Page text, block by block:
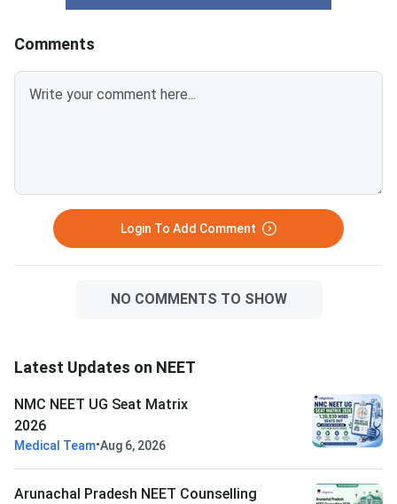
Karnataka has the highest
number of MBBS seats, 15395,
Pradesh.Related Articles:
Comments
Login To Add Comment
NO COMMENTS TO SHOW
Latest Updates on NEET
NMC NEET UG Seat Matrix
2026
Medical Team•Aug 6, 2026
Arunachal Pradesh NEET Counselling